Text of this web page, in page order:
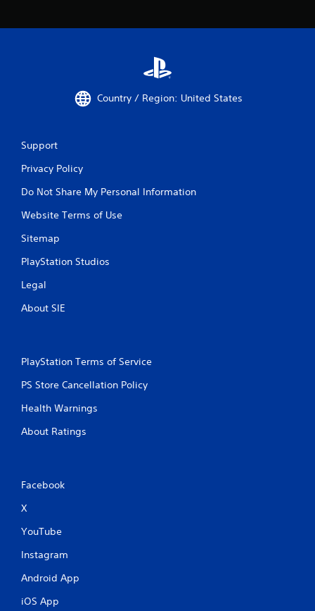
Country / Region: United States
Support
Privacy Policy
Do Not Share My Personal Information
Website Terms of Use
Sitemap
PlayStation Studios
Legal
About SIE
PlayStation Terms of Service
PS Store Cancellation Policy
Health Warnings
About Ratings
Facebook
X
YouTube
Instagram
Android App
iOS App